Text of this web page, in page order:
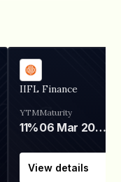
IIFL Finance
YTM
11%
Maturity
06 Mar 2028
View details